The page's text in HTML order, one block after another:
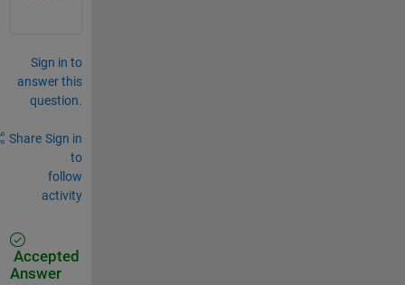
Sign in to
answer this
question.
Share Sign in
to
follow
activity
Accepted
Answer